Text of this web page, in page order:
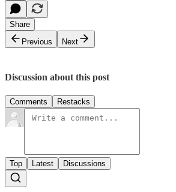
Share
Previous
Next
Discussion about this post
Comments Restacks
Top Latest Discussions